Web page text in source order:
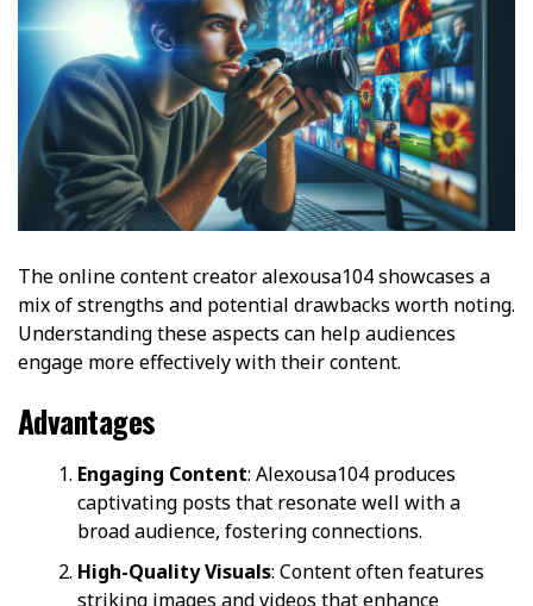
The online content creator alexousa104 showcases a
mix of strengths and potential drawbacks worth noting.
Understanding these aspects can help audiences
engage more effectively with their content.
Advantages
Engaging Content: Alexousa104 produces
captivating posts that resonate well with a
broad audience, fostering connections.
High-Quality Visuals: Content often features
striking images and videos that enhance